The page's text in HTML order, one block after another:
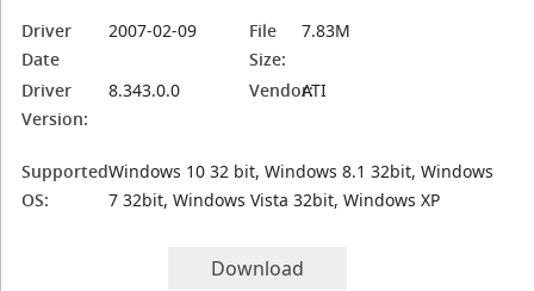
Driver
Date
2007-02-09
File
Size:
7.83M
Driver
Version:
8.343.0.0 Vendor:ATI
Supported
OS:
Windows 10 32 bit, Windows 8.1 32bit, Windows
7 32bit, Windows Vista 32bit, Windows XP
Download